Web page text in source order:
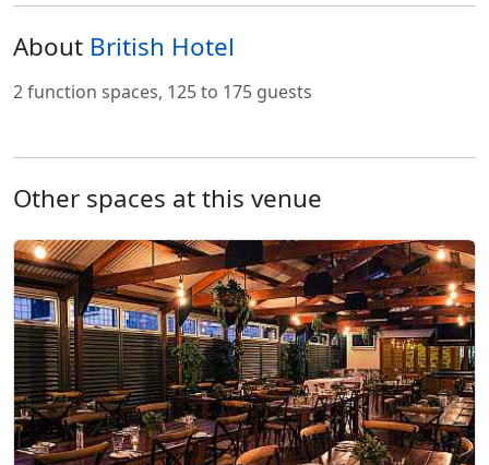
About British Hotel
2 function spaces, 125 to 175 guests
Other spaces at this venue